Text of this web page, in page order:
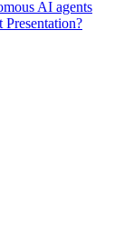
AI agents